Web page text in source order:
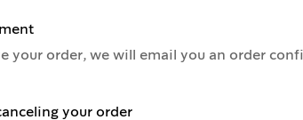
your order, we will email you an order
your order